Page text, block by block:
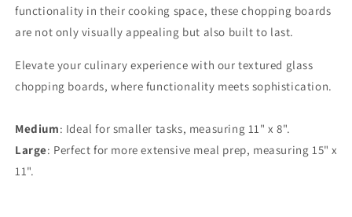
functionality in their cooking space, these chopping boards
are not only visually appealing but also built to last.
Elevate your culinary experience with our textured glass
chopping boards, where functionality meets sophistication.
Medium: Ideal for smaller tasks, measuring 11" x 8".
Large: Perfect for more extensive meal prep, measuring 15" x
11".